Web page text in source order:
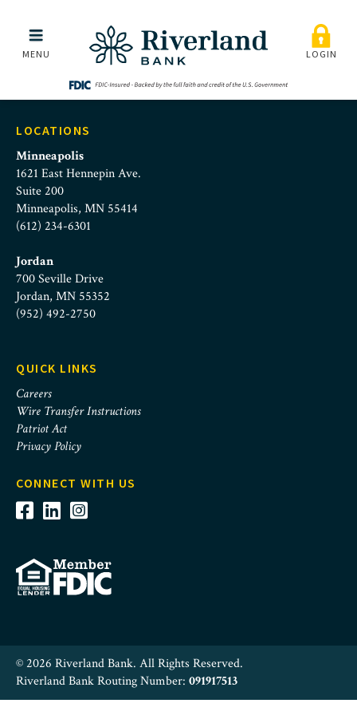
Skip to main menu
Skip to content
richard-huckle-junior
MENU LOGIN
LOCATIONS
Minneapolis
1621 East Hennepin Ave.
Suite 200
Minneapolis, MN 55414
(612) 234-6301
Jordan
700 Seville Drive
Jordan, MN 55352
(952) 492-2750
QUICK LINKS
Careers
Wire Transfer Instructions
Patriot Act
Privacy Policy
CONNECT WITH US
© 2026 Riverland Bank. All Rights Reserved.
Riverland Bank Routing Number: 091917513